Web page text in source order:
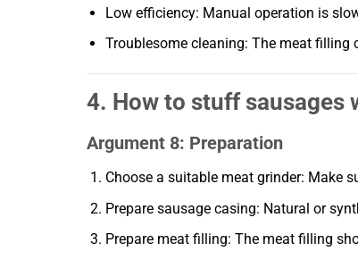
Low efficiency: Manual operation is
Troublesome cleaning: The meat
4. How to stuff sausages
Argument 8: Preparation
Choose a suitable meat grinder: Make
Prepare sausage casing: Natural or
Prepare meat filling: The meat filling